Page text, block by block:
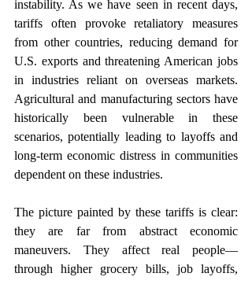
instability. As we have seen in recent days,
tariffs often provoke retaliatory measures
from other countries, reducing demand for
U.S. exports and threatening American jobs
in industries reliant on overseas markets.
Agricultural and manufacturing sectors have
historically been vulnerable in these
scenarios, potentially leading to layoffs and
long-term economic distress in communities
dependent on these industries.
The picture painted by these tariffs is clear:
they are far from abstract economic
maneuvers. They affect real people—
through higher grocery bills, job layoffs,